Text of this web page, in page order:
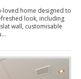
loved home designed to
look, including
wall, customisable